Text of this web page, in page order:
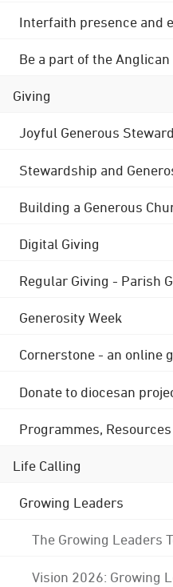
Interfaith presence and
Be a part of the Anglican
Giving
Joyful Generous
Stewardship and
Building a Generous
Digital Giving
Regular Giving - Parish
Generosity Week
Cornerstone - an online
Donate to diocesan
Programmes,
Life Calling
Growing Leaders
The Growing Leaders
Vision 2026: Growing